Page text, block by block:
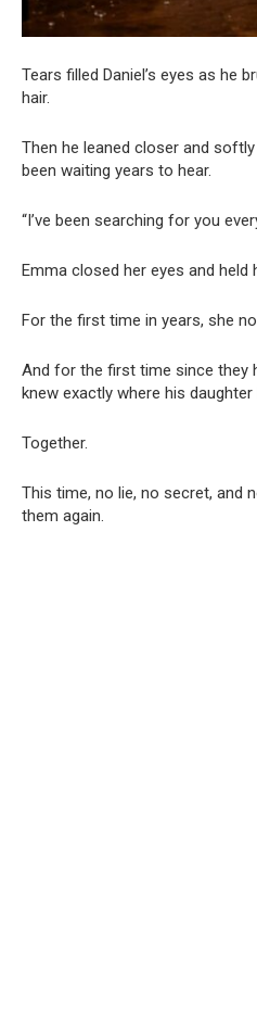
Tears filled Daniel’s eyes as he
hair.
Then he leaned closer and
been waiting years to hear.
“I’ve been searching for you
Emma closed her eyes and held
For the first time in years, she
And for the first time since they
knew exactly where his daughter
Together.
This time, no lie, no secret, and
them again.